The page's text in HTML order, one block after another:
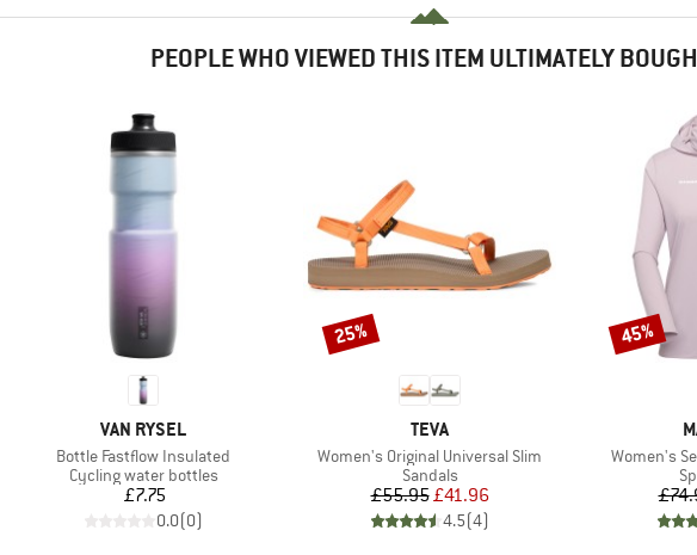
PEOPLE WHO VIEWED THIS ITEM ULTIMATELY
BRAND
VAN RYSEL
Item(s)
Bottle Fastflow Insulated
Product group
Cycling water bottles
Price
£7.75
0.0(0)
BRAND
TEVA
Item(s)
Women's Original Universal Slim
Product group
Sandals
Price
£55.95Reduced Price
£41.96
4.5(4)
Discount
25%
Item(s)
Women's
Discount
45%